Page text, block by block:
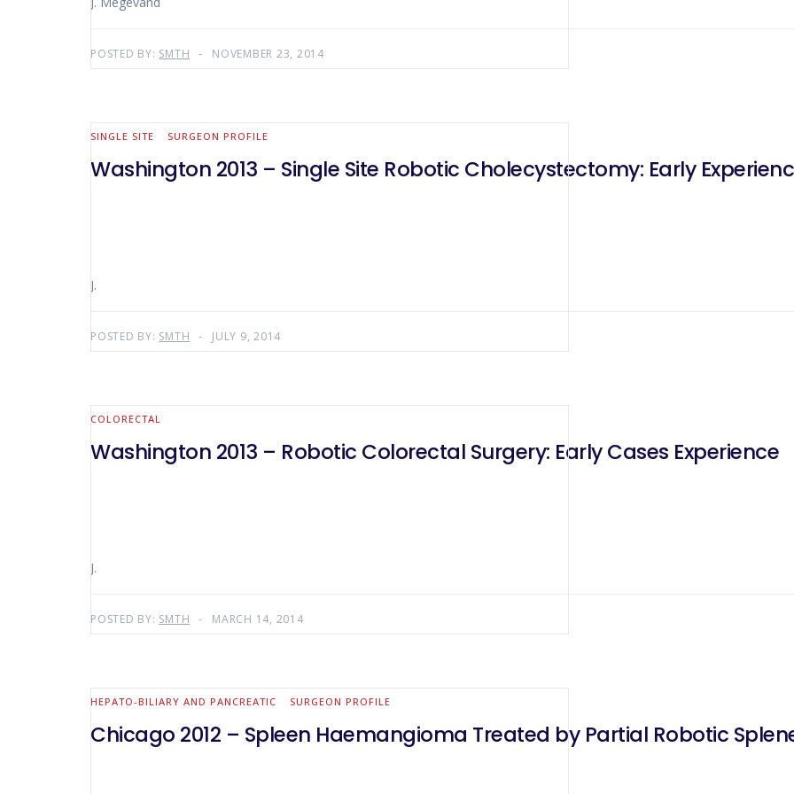
POSTED BY: SMTH NOVEMBER 23, 2014
SINGLE SITE SURGEON PROFILE
Washington 2013 – Single Site Robotic Cholecystectomy: Early
J.
POSTED BY: SMTH JULY 9, 2014
COLORECTAL
Washington 2013 – Robotic Colorectal Surgery: Early Cases Experience
J.
POSTED BY: SMTH MARCH 14, 2014
HEPATO-BILIARY AND PANCREATIC SURGEON PROFILE
Chicago 2012 – Spleen Haemangioma Treated by Partial Robotic